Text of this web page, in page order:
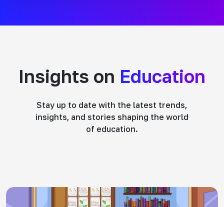
Insights on Education
Stay up to date with the latest trends,
insights, and stories shaping the world
of education.